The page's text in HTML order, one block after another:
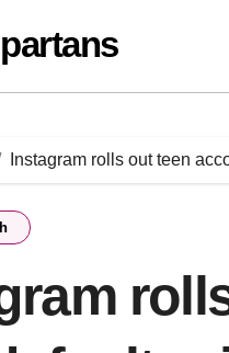
Instagram rolls out teen